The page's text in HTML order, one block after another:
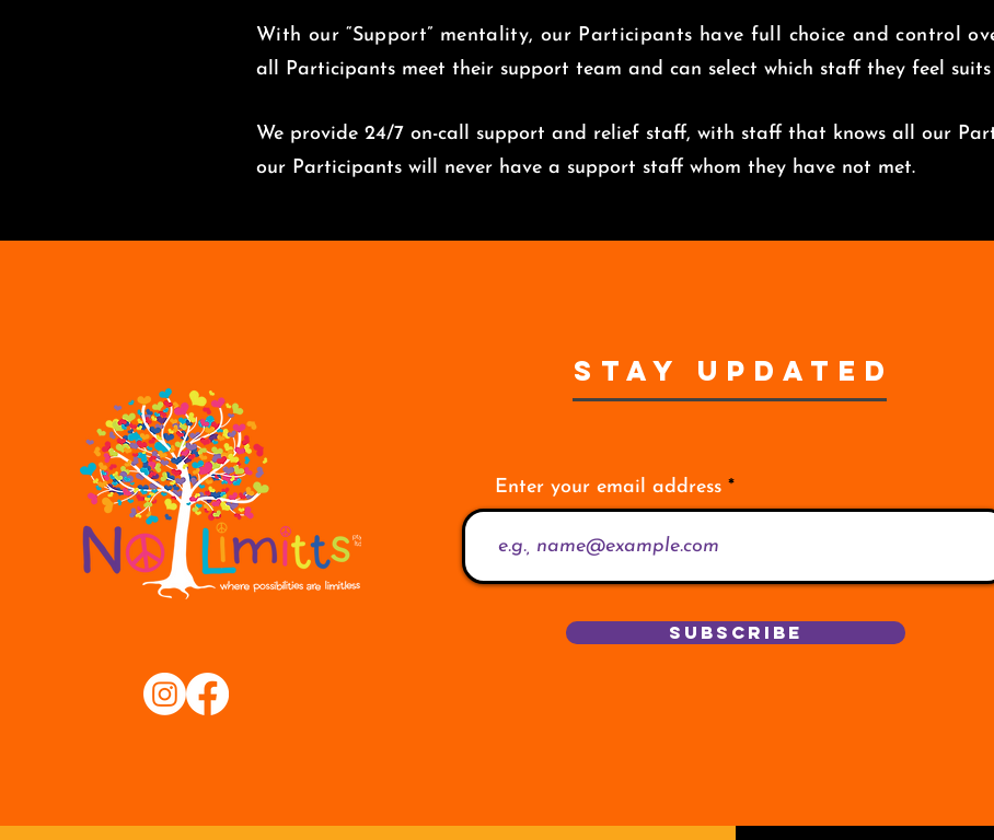
With our “Support” mentality, our Participants have full choice and control
all Participants meet their support team and can select which staff they feel suits
We provide 24/7 on-call support and relief staff, with staff that knows all our
our Participants will never have a support staff whom they have not met.
STAY UPDATED
Enter your email address
Subscribe